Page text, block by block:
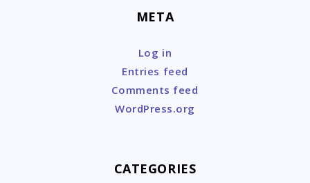
META
Log in
Entries feed
Comments feed
WordPress.org
CATEGORIES